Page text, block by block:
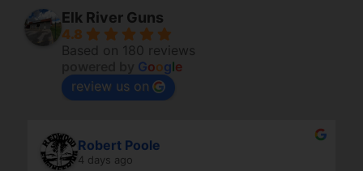
Elk River Guns
4.8
Based on 180 reviews
Google
review us on
Robert Poole
4 days ago